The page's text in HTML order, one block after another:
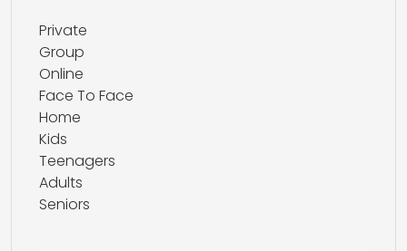
Private
Group
Online
Face To Face
Home
Kids
Teenagers
Adults
Seniors